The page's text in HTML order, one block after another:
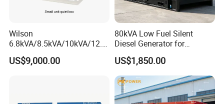
Wilson
6.8kVA/8.5kVA/10kVA/12.5
kVA/15kVA/16kVA /20kVA
36kVA/45kVA Three-Phase
US$9,000.00
80kVA Low Fuel Silent
Diesel Generator for
Industrial Use
US$1,850.00